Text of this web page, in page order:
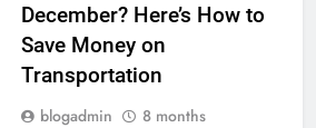
December? Here’s How to
Save Money on
Transportation
blogadmin
8 months